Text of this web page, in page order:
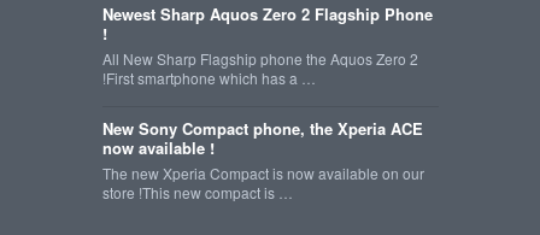
Newest Sharp Aquos Zero 2 Flagship Phone
!
All New Sharp Flagship phone the Aquos Zero 2
!First smartphone which has a …
New Sony Compact phone, the Xperia ACE
now available !
The new Xperia Compact is now available on our
store !This new compact is …